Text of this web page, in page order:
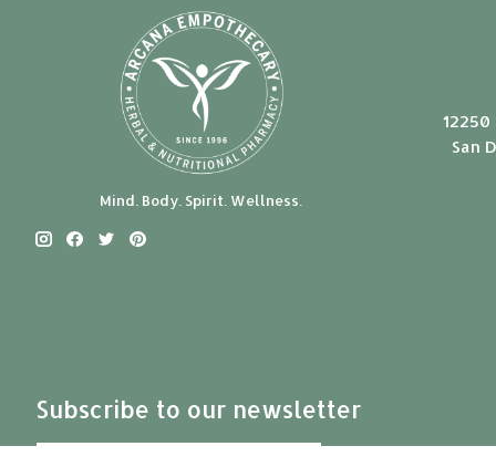
Mind. Body. Spirit. Wellness.
12250
San
Subscribe to our newsletter